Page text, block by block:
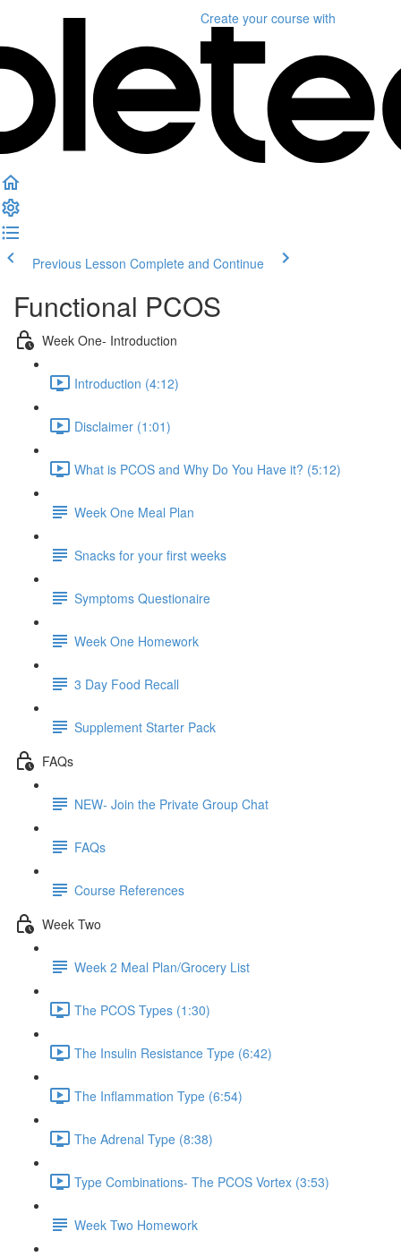
Create your course with
Previous Lesson Complete and Continue
Functional PCOS
Week One- Introduction
Introduction (4:12)
Disclaimer (1:01)
What is PCOS and Why Do You Have it? (5:12)
Week One Meal Plan
Snacks for your first weeks
Symptoms Questionaire
Week One Homework
3 Day Food Recall
Supplement Starter Pack
FAQs
NEW- Join the Private Group Chat
FAQs
Course References
Week Two
Week 2 Meal Plan/Grocery List
The PCOS Types (1:30)
The Insulin Resistance Type (6:42)
The Inflammation Type (6:54)
The Adrenal Type (8:38)
Type Combinations- The PCOS Vortex (3:53)
Week Two Homework